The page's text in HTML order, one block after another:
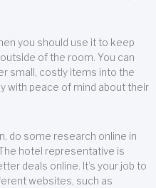
you should use it to keep
of the room. You can
small, costly items into the
with peace of mind about their
do some research online in
hotel representative is
deals online. It’s your job to
websites, such as